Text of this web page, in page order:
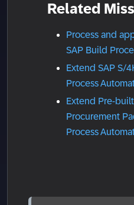
Related
Process and
SAP Build
Extend SAP S/
Process
Extend Pre-
Procurement
Process